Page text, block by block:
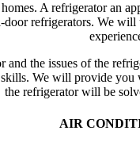
A refrigerator an
refrigerators. We
the issues of the
We will provide
the refrigerator will be
AIR